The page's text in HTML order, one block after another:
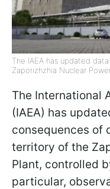
The IAEA has updated
Zaporizhzhia Nuclear
The International
(IAEA) has
consequences of
territory of the
Plant, controlled
particular,